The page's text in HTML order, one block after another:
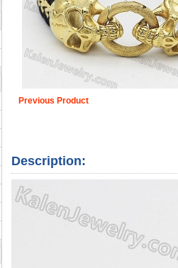
Previous Product
Description: